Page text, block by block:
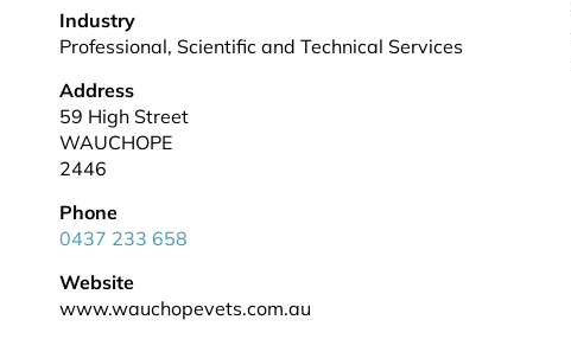
Industry
Professional, Scientific and Technical Services
Address
59 High Street
WAUCHOPE
2446
Phone
0437 233 658
Website
www.wauchopevets.com.au